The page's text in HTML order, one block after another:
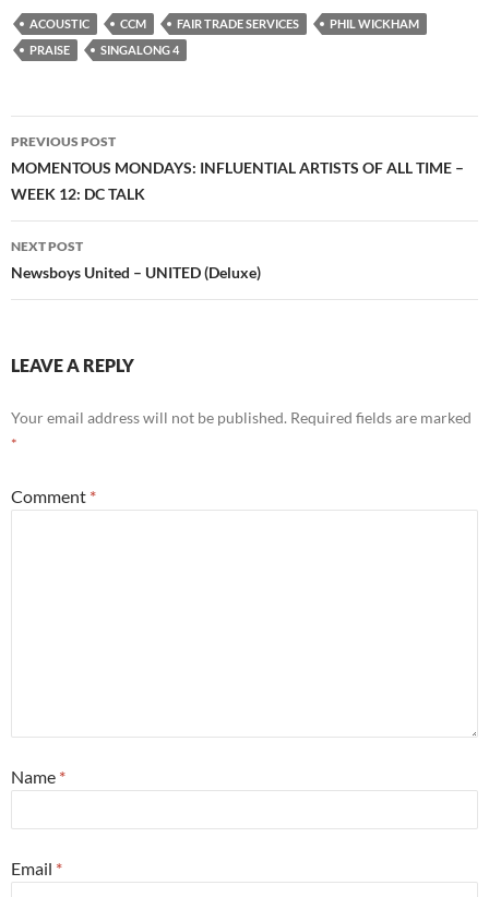
ACOUSTIC CCM FAIR TRADE SERVICES
PHIL WICKHAM
PRAISE
SINGALONG 4
Post
navigation
PREVIOUS POST
MOMENTOUS MONDAYS: INFLUENTIAL ARTISTS OF ALL TIME –
WEEK 12: DC TALK
NEXT POST
Newsboys United – UNITED (Deluxe)
LEAVE A REPLY
Your email address will not be published. Required fields are marked
*
Comment *
Name *
Email *